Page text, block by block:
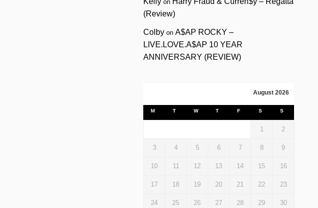
on
(Review)
Colby onA$AP ROCKY –
LIVE.LOVE.A$AP 10 YEAR
ANNIVERSARY (REVIEW)
August 2026
M T W T F S S
1 2
3 4 5 6 7 8 9
10 11 12 13 14 15 16
17 18 19 20 21 22 23
24 25 26 27 28 29 30